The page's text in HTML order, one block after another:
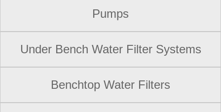
Pumps
Under Bench Water Filter Systems
Benchtop Water Filters